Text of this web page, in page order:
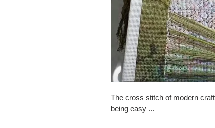
The cross stitch of modern
being easy ...